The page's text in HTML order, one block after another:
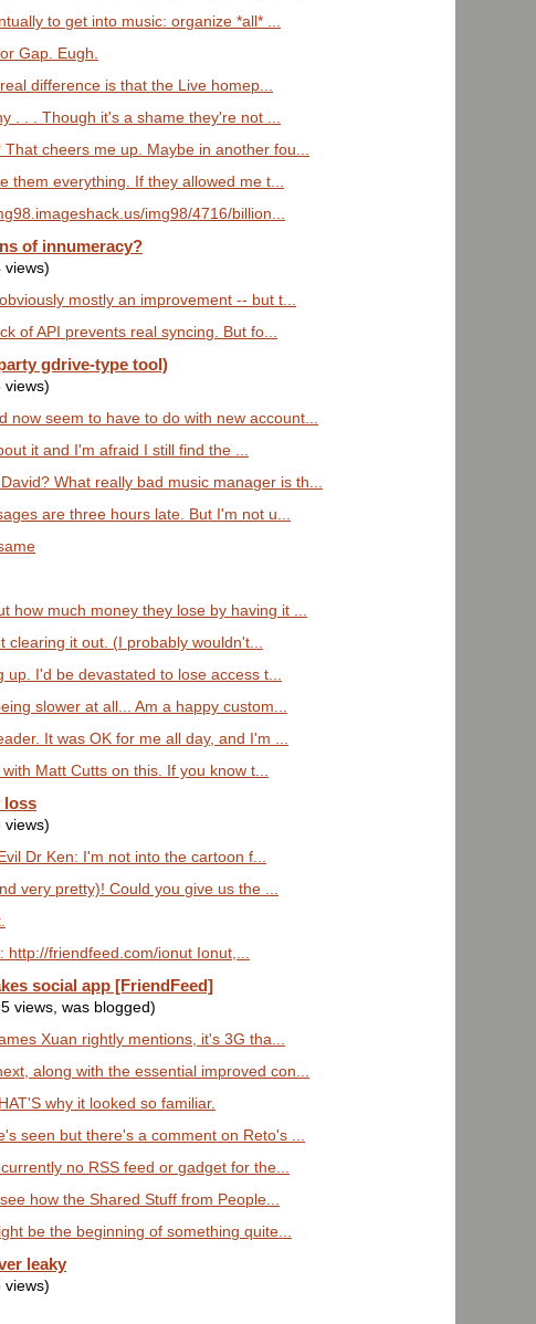
to get into music: organize *all* ...
Gap. Eugh.
difference is that the Live homep...
. . . Though it's a shame they're not ...
cheers me up. Maybe in another fou...
them everything. If they allowed me t...
img98/4716/billion...
of innumeracy?
views)
mostly an improvement -- but t...
of API prevents real syncing. But fo...
gdrive-type tool)
views)
now seem to have to do with new account...
it and I'm afraid I still find the ...
What really bad music manager is th...
are three hours late. But I'm not u...
how much money they lose by having it ...
clearing it out. (I probably wouldn't...
up. I'd be devastated to lose access t...
slower at all... Am a happy custom...
It was OK for me all day, and I'm ...
Matt Cutts on this. If you know t...
loss
views)
Dr Ken: I'm not into the cartoon f...
very pretty)! Could you give us the ...
http://friendfeed.com/ionut Ionut,...
social app [FriendFeed]
views, was blogged)
Xuan rightly mentions, it's 3G tha...
along with the essential improved con...
why it looked so familiar.
seen but there's a comment on Reto's ...
no RSS feed or gadget for the...
how the Shared Stuff from People...
be the beginning of something quite...
leaky
views)